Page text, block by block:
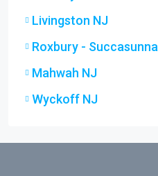
Livingston NJ
Roxbury - Succasunna
Mahwah NJ
Wyckoff NJ